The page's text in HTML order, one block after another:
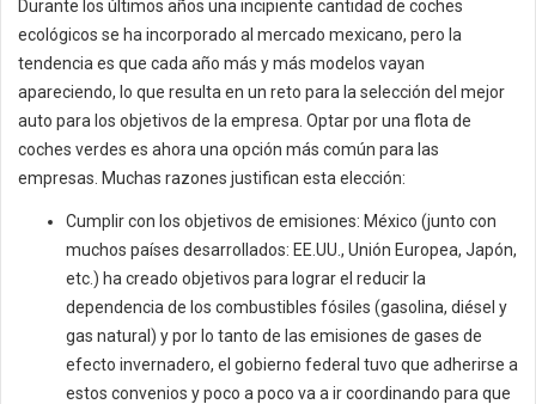
Durante los últimos años una incipiente cantidad de coches
ecológicos se ha incorporado al mercado mexicano, pero la
tendencia es que cada año más y más modelos vayan
apareciendo, lo que resulta en un reto para la selección del mejor
auto para los objetivos de la empresa. Optar por una flota de
coches verdes es ahora una opción más común para las
empresas. Muchas razones justifican esta elección:
Cumplir con los objetivos de emisiones: México (junto con
muchos países desarrollados: EE.UU., Unión Europea, Japón,
etc.) ha creado objetivos para lograr el reducir la
dependencia de los combustibles fósiles (gasolina, diésel y
gas natural) y por lo tanto de las emisiones de gases de
efecto invernadero, el gobierno federal tuvo que adherirse a
estos convenios y poco a poco va a ir coordinando para que